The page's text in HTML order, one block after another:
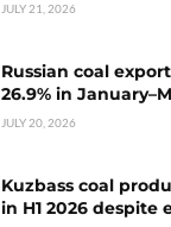
JULY 21, 2026
Russian coal
26.9% in
JULY 20, 2026
Kuzbass coal
in H1 2026 despite